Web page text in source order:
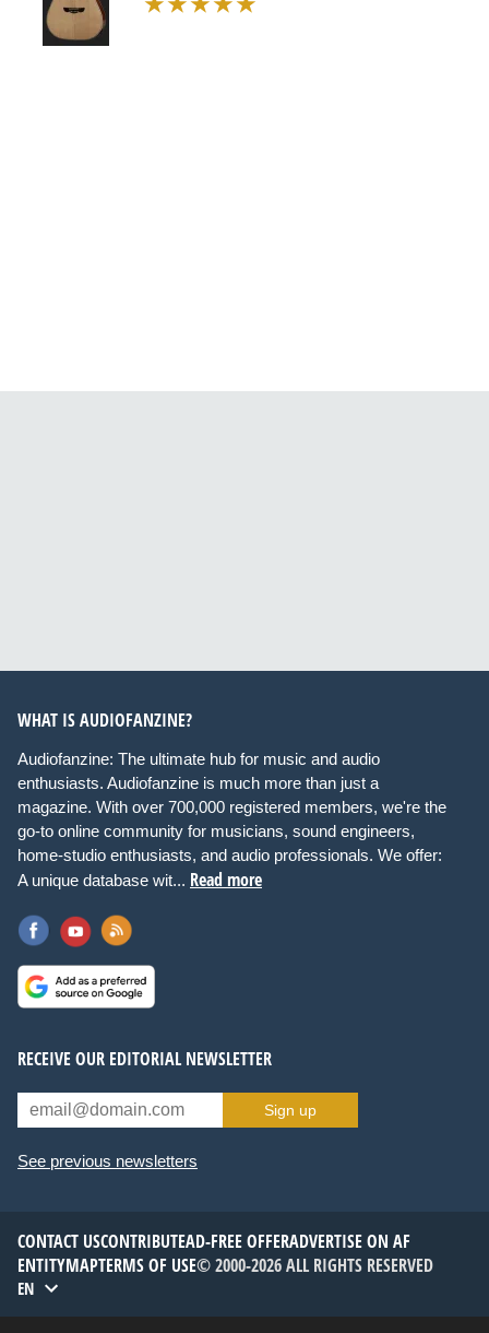
WHAT IS AUDIOFANZINE?
Audiofanzine: The ultimate hub for music and audio
enthusiasts. Audiofanzine is much more than just a
magazine. With over 700,000 registered members, we're the
go-to online community for musicians, sound engineers,
home-studio enthusiasts, and audio professionals. We offer:
A unique database wit... Read more
RECEIVE OUR EDITORIAL NEWSLETTER
Sign up
See previous newsletters
CONTACT USCONTRIBUTEAD-FREE OFFERADVERTISE ON AF
ENTITYMAPTERMS OF USE© 2000-2026 ALL RIGHTS RESERVED
EN